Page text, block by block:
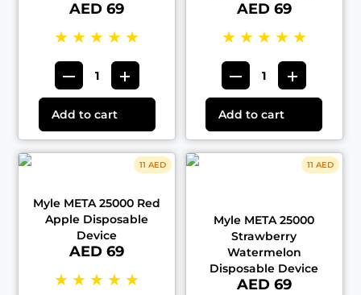
AED 69
★ ★ ★ ★ ★
Add to cart
AED 69
★ ★ ★ ★ ★
Add to cart
11 AED
Myle META 25000 Red
Apple Disposable
Device
AED 69
★ ★ ★ ★ ★
11 AED
Myle META 25000
Strawberry
Watermelon
Disposable Device
AED 69